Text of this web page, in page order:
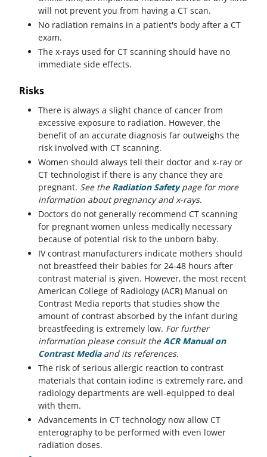
will not prevent you from having a CT scan.
No radiation remains in a patient's body after a CT
exam.
The x-rays used for CT scanning should have no
immediate side effects.
Risks
There is always a slight chance of cancer from
excessive exposure to radiation. However, the
benefit of an accurate diagnosis far outweighs the
risk involved with CT scanning.
Women should always tell their doctor and x-ray or
CT technologist if there is any chance they are
pregnant. See the Radiation Safetypage for more
information about pregnancy and x-rays.
Doctors do not generally recommend CT scanning
for pregnant women unless medically necessary
because of potential risk to the unborn baby.
IV contrast manufacturers indicate mothers should
not breastfeed their babies for 24-48 hours after
contrast material is given. However, the most recent
American College of Radiology (ACR) Manual on
Contrast Media reports that studies show the
amount of contrast absorbed by the infant during
breastfeeding is extremely low. For further
information please consult theACR Manual on
Contrast Media(opens in a new tab)
and its references.
The risk of serious allergic reaction to contrast
materials that contain iodine is extremely rare, and
radiology departments are well-equipped to deal
with them.
Advancements in CT technology now allow CT
enterography to be performed with even lower
radiation doses.